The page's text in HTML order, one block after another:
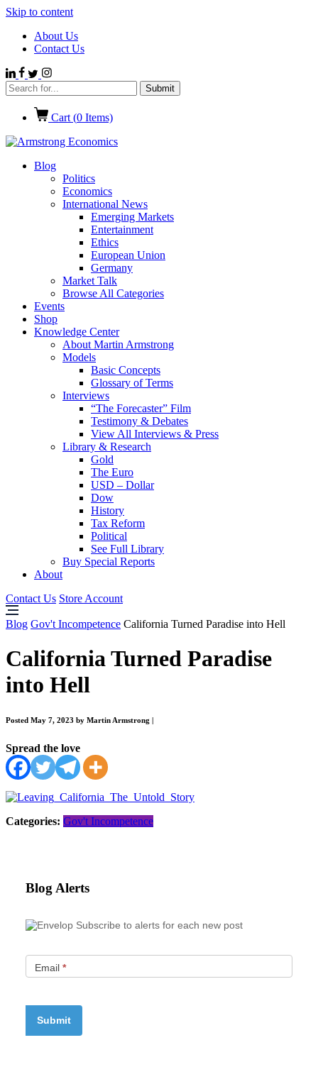
Skip to content
About Us
Contact Us
Cart (0 Items)
Blog
Politics
Economics
International News
Emerging Markets
Entertainment
Ethics
European Union
Germany
Market Talk
Browse All Categories
Events
Shop
Knowledge Center
About Martin Armstrong
Models
Basic Concepts
Glossary of Terms
Interviews
“The Forecaster” Film
Testimony & Debates
View All Interviews & Press
Library & Research
Gold
The Euro
USD – Dollar
Dow
History
Tax Reform
Political
See Full Library
Buy Special Reports
About
Contact Us Store Account
Blog Gov't Incompetence California Turned Paradise into Hell
California Turned Paradise
into Hell
Posted May 7, 2023 by Martin Armstrong
Spread the love
Categories: Gov't Incompetence
Blog Alerts
Subscribe to alerts for each new post
Email *